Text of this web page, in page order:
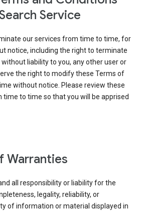
Service
our services from time to time, for
notice, including the right to terminate
liability to you, any other user or
the right to modify these Terms of
without notice. Please review these
to time so that you will be apprised
Warranties
all responsibility or liability for the
legality, reliability, or
of information or material displayed in